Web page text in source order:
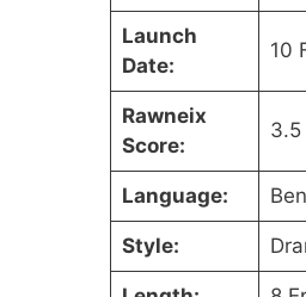
Launch
Date:
10
Rawneix
Score:
3.5
Language:
Style: